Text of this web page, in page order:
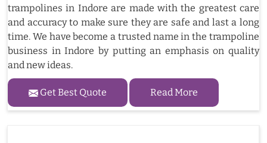
trampolines in Indore are made with the greatest care
and accuracy to make sure they are safe and last a long
time. We have become a trusted name in the trampoline
business in Indore by putting an emphasis on quality
and new ideas.
Get Best Quote Read More